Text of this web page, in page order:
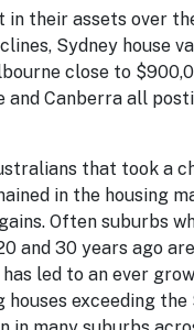
in their assets over
Sydney house
close to
and Canberra all
that took a
in the housing
Often suburbs
and 30 years ago
led to an ever
houses exceeding